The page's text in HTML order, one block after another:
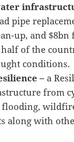
pipe
up, and
of the
conditions.
– a
from
flooding,
along with